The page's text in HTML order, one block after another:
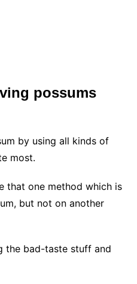
possums
by using all kinds of
most.
that one method which is
but not on another
the bad-taste stuff and